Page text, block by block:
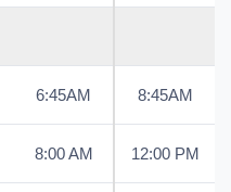
6:45AM 8:45AM
8:00 AM 12:00 PM